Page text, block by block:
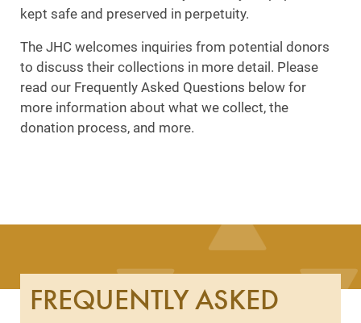
kept safe and preserved in perpetuity.
The JHC welcomes inquiries from potential donors
to discuss their collections in more detail. Please
read our Frequently Asked Questions below for
more information about what we collect, the
donation process, and more.
FREQUENTLY ASKED